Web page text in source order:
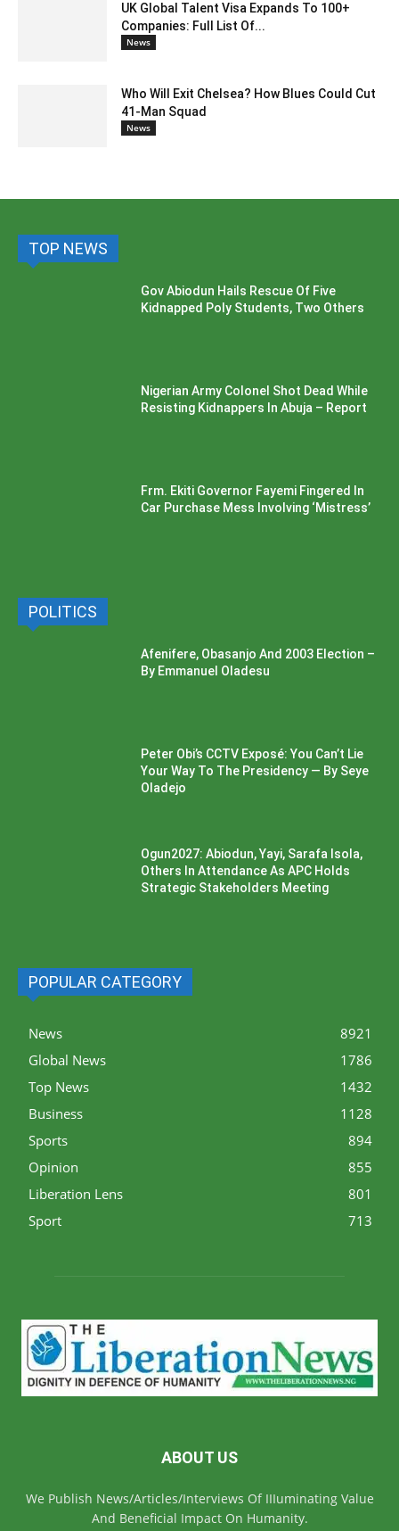
UK Global Talent Visa Expands To 100+
Companies: Full List Of...
News
Who Will Exit Chelsea? How Blues Could Cut
41-Man Squad
News
TOP NEWS
Gov Abiodun Hails Rescue Of Five
Kidnapped Poly Students, Two Others
Nigerian Army Colonel Shot Dead While
Resisting Kidnappers In Abuja – Report
Frm. Ekiti Governor Fayemi Fingered In
Car Purchase Mess Involving ‘Mistress’
POLITICS
Afenifere, Obasanjo And 2003 Election –
By Emmanuel Oladesu
Peter Obi’s CCTV Exposé: You Can’t Lie
Your Way To The Presidency — By Seye
Oladejo
Ogun2027: Abiodun, Yayi, Sarafa Isola,
Others In Attendance As APC Holds
Strategic Stakeholders Meeting
POPULAR CATEGORY
News
8921
Global News
1786
Top News
1432
Business
1128
Sports
894
Opinion
855
Liberation Lens
801
Sport
713
ABOUT US
We Publish News/Articles/Interviews Of IIIuminating Value
And Beneficial Impact On Humanity.